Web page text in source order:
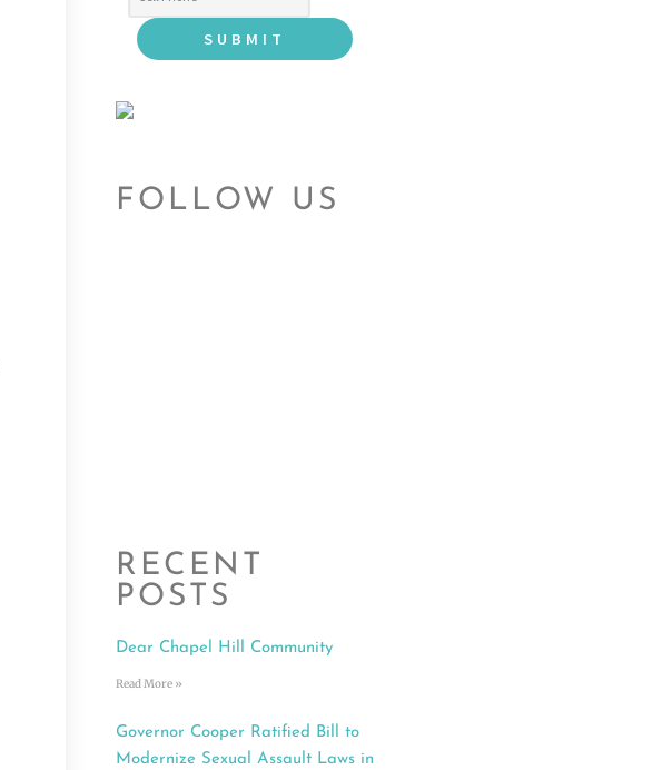
FOLLOW US
RECENT
POSTS
Dear Chapel Hill Community
Read More »
Governor Cooper Ratified Bill to
Modernize Sexual Assault Laws in